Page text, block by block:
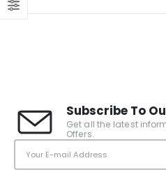
Subscribe To
Get all the latest
Offers.